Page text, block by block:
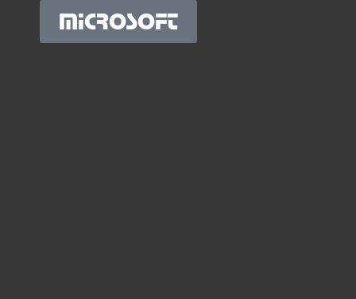
MICROSOFT